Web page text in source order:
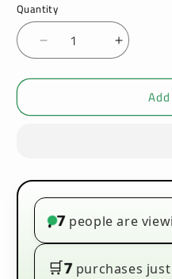
Quantity
Decrease
quantity
for
Rubik
5
-
Premium
Prefilled
Pod
Kit
Increase
quantity
for
Hayati
Rubik
5
-
Premium
Prefilled
Pod
Kit
• 7 people are
🛒7 purchases